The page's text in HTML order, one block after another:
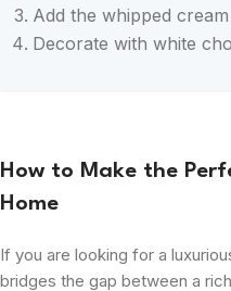
Add the whipped cream
Decorate with white
How to Make the
Home
If you are looking for a
bridges the gap between a